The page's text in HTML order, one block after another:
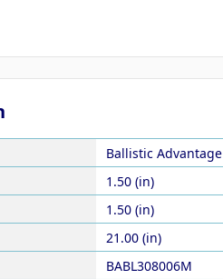
Ballistic Advantage
1.50 (in)
1.50 (in)
21.00 (in)
BABL308006M